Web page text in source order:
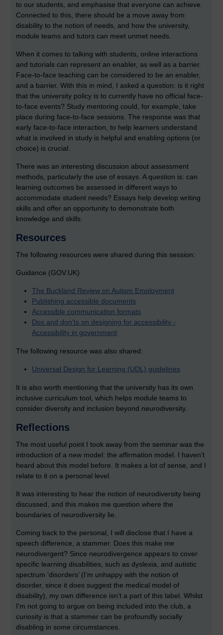
to our students, and emphasise that everyone can achieve.
Connected to this, there should be a move away from
disability to the notion of needs, and how the university,
module teams and tutors can meet unmet needs.
When it comes to talking with students, online interactions
and tutorials can represent an enabler, as well as a barrier.
Face-to-face teaching can be considered to be an enabler,
and a barrier. With this in mind, I asked a question: is it right
that the university policy is to currently have no official face-
to-face events? Study mentoring could, for example, take
place during face-to-face sessions. The response was that
early face-to-face interaction, to help learners understand
what is involved in study is helpful and enabling options (or
choice) is crucial.
There was an interesting discussion about assessment
methods, particularly the use of essays. A question is: can
learning outcomes be assessed in different ways to
accommodate student needs? Essays help develop writing
skills and offer an opportunity to demonstrate both
knowledge and skills.
Resources
The following resources were shared during this session:
Guidance (GOV.UK)
The Buckland Review on Autism Employment
Publishing accessible documents
Accessible communication formats
Dos and don'ts on designing for accessibility -
Accessibility in government
The following resource was also shared:
Universal Design for Learning (UDL) guidelines
It is also worth mentioning that the university has its own
inclusive curriculum tool, which helps module teams to
consider diversity and inclusion beyond neurodiversity.
Reflections
The most useful point I took away from the seminar was the
introduction of a new model: the affirmation model. I haven’t
heard about this model before. It makes a lot of sense, and I
relate to it on a personal level.
It was interesting to hear the notion of neurodiversity being
discussed, and this makes me question where the
boundaries of neurodiversity lie.
Coming back to the personal, I will disclose that I have a
speech difference, a stammer. Does this make me
neurodivergent? Since neurodivergence appears to cover
specific learning disabilities, such as dyslexia, and autistic
spectrum ‘disorders’ (I’m unhappy with the notion of
disorder, since it does suggest the medical model of
disability), my own difference isn’t a part of this label. Whilst
I'm not going to argue on being included into the club, a
curiosity is that a stammer can be profoundly socially
disabling in some circumstances.